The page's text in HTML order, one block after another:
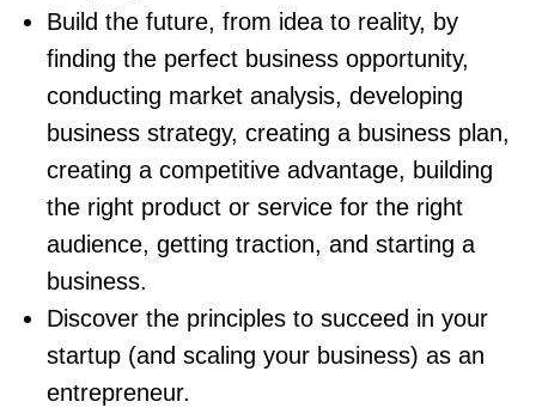
Build the future, from idea to reality, by
finding the perfect business opportunity,
conducting market analysis, developing
business strategy, creating a business plan,
creating a competitive advantage, building
the right product or service for the right
audience, getting traction, and starting a
business.
Discover the principles to succeed in your
startup (and scaling your business) as an
entrepreneur.